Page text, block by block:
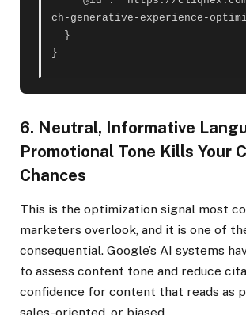
ch-generative-experience-
}
6. Neutral, Informative
Promotional Tone Kills Your
Chances
This is the optimization signal most
marketers overlook, and it is one of
consequential. Google’s AI systems
to assess content tone and reduce
confidence for content that reads as